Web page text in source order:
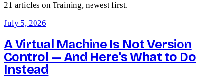
21 articles on Training, newest first.
July 5, 2026
A Virtual Machine Is Not Version
Control — And Here's What to Do
Instead